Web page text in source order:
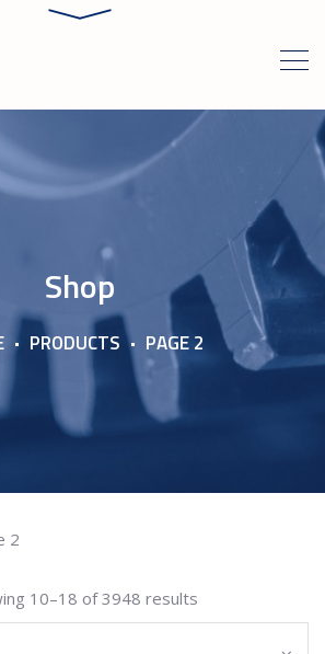
Shop
PRODUCTS PAGE 2
2
10–18 of 3948 results